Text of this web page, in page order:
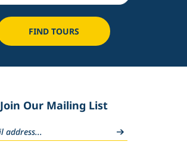
FIND TOURS
Join Our Mailing List